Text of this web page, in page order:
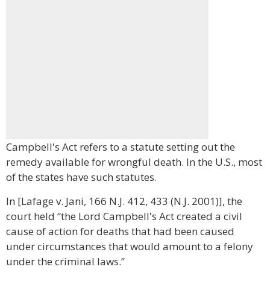
Campbell's Act refers to a statute setting out the
remedy available for wrongful death. In the U.S., most
of the states have such statutes.
In [Lafage v. Jani, 166 N.J. 412, 433 (N.J. 2001)], the
court held “the Lord Campbell's Act created a civil
cause of action for deaths that had been caused
under circumstances that would amount to a felony
under the criminal laws.”